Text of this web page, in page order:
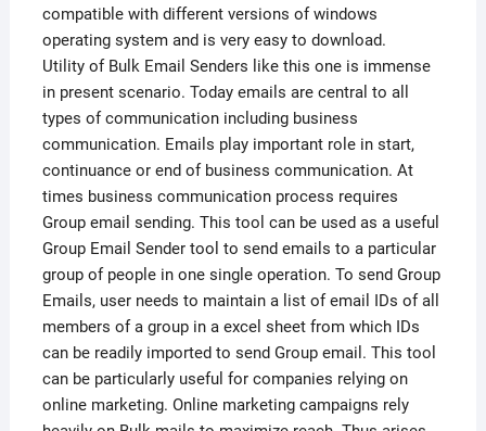
compatible with different versions of windows
operating system and is very easy to download.
Utility of Bulk Email Senders like this one is immense
in present scenario. Today emails are central to all
types of communication including business
communication. Emails play important role in start,
continuance or end of business communication. At
times business communication process requires
Group email sending. This tool can be used as a useful
Group Email Sender tool to send emails to a particular
group of people in one single operation. To send Group
Emails, user needs to maintain a list of email IDs of all
members of a group in a excel sheet from which IDs
can be readily imported to send Group email. This tool
can be particularly useful for companies relying on
online marketing. Online marketing campaigns rely